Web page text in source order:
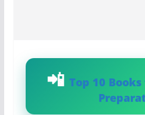
Top 10 Books